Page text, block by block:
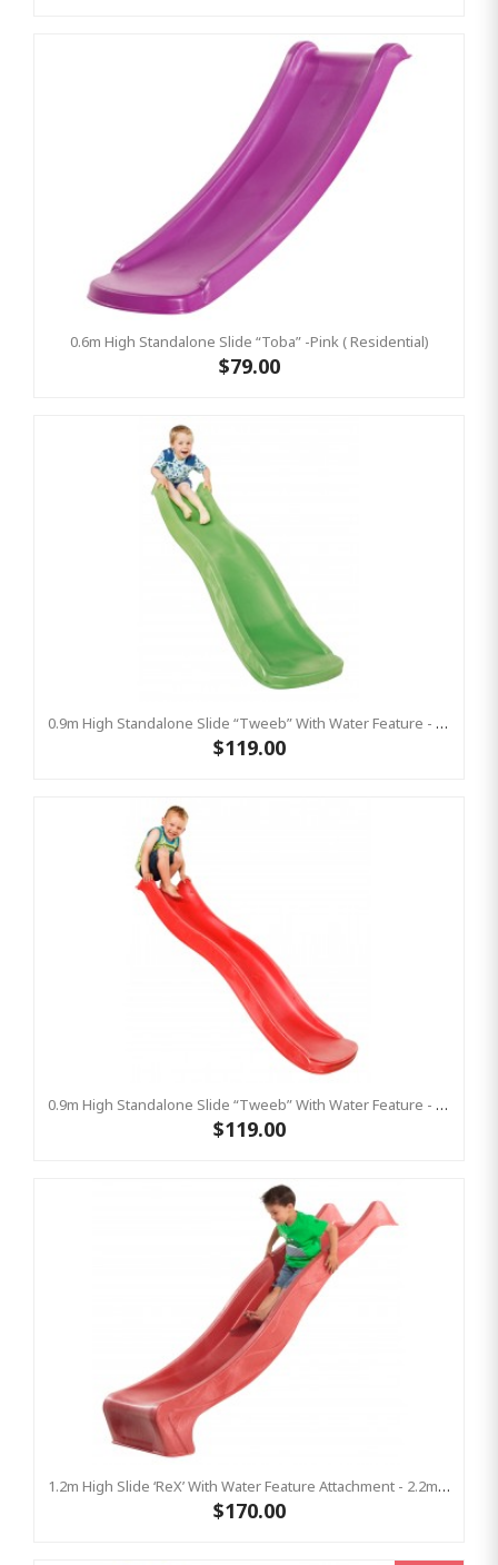
0.6m High Standalone Slide “Toba” -Pink ( Residential)
$79.00
0.9m High Standalone Slide “Tweeb” With Water Feature - LIME ( Residential )
$119.00
0.9m High Standalone Slide “Tweeb” With Water Feature - RED ( Residential )
$119.00
1.2m High Slide ‘reX’ With Water Feature Attachment - 2.2m Slide -RED ( Residential )
$170.00